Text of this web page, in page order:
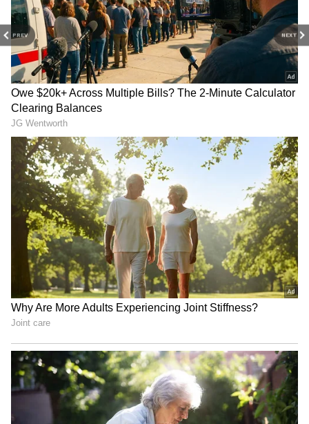
PREV NEXT
Image Credit: Getty Images
The victory kept alive — at least
mathematically — sixth-placed United’s
chance of finishing in the top four and
qualifying for next season’s Champions
League. United, though, has only two games
remaining and is five points behind fourth-
placed Arsenal and three behind Tottenham,
with both rivals still having four to play.
5
10
Image Credit: Getty Images